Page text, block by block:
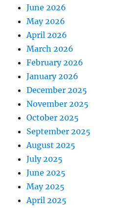
June 2026
May 2026
April 2026
March 2026
February 2026
January 2026
December 2025
November 2025
October 2025
September 2025
August 2025
July 2025
June 2025
May 2025
April 2025